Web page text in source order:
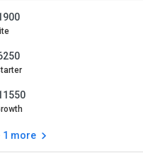
1900
6250
11550
1 more